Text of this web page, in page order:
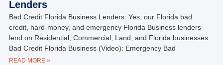
Lenders
Bad Credit Florida Business Lenders: Yes, our Florida bad
credit, hard-money, and emergency Florida Business lenders
lend on Residential, Commercial, Land, and Florida businesses.
Bad Credit Florida Business (Video): Emergency Bad
READ MORE »